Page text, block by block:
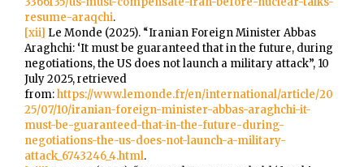
resume-araqchi.
[xii] Le Monde (2025). “Iranian Foreign Minister Abbas
Araghchi: ‘It must be guaranteed that in the future, during
negotiations, the US does not launch a military attack”, 10
July 2025, retrieved
from:https://www.lemonde.fr/en/international/article/20
25/07/10/iranian-foreign-minister-abbas-araghchi-it-
must-be-guaranteed-that-in-the-future-during-
negotiations-the-us-does-not-launch-a-military-
attack_6743246_4.html.